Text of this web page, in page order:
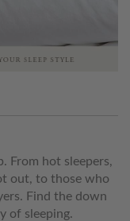
From hot sleepers,
out, to those who
Find the down
of sleeping.